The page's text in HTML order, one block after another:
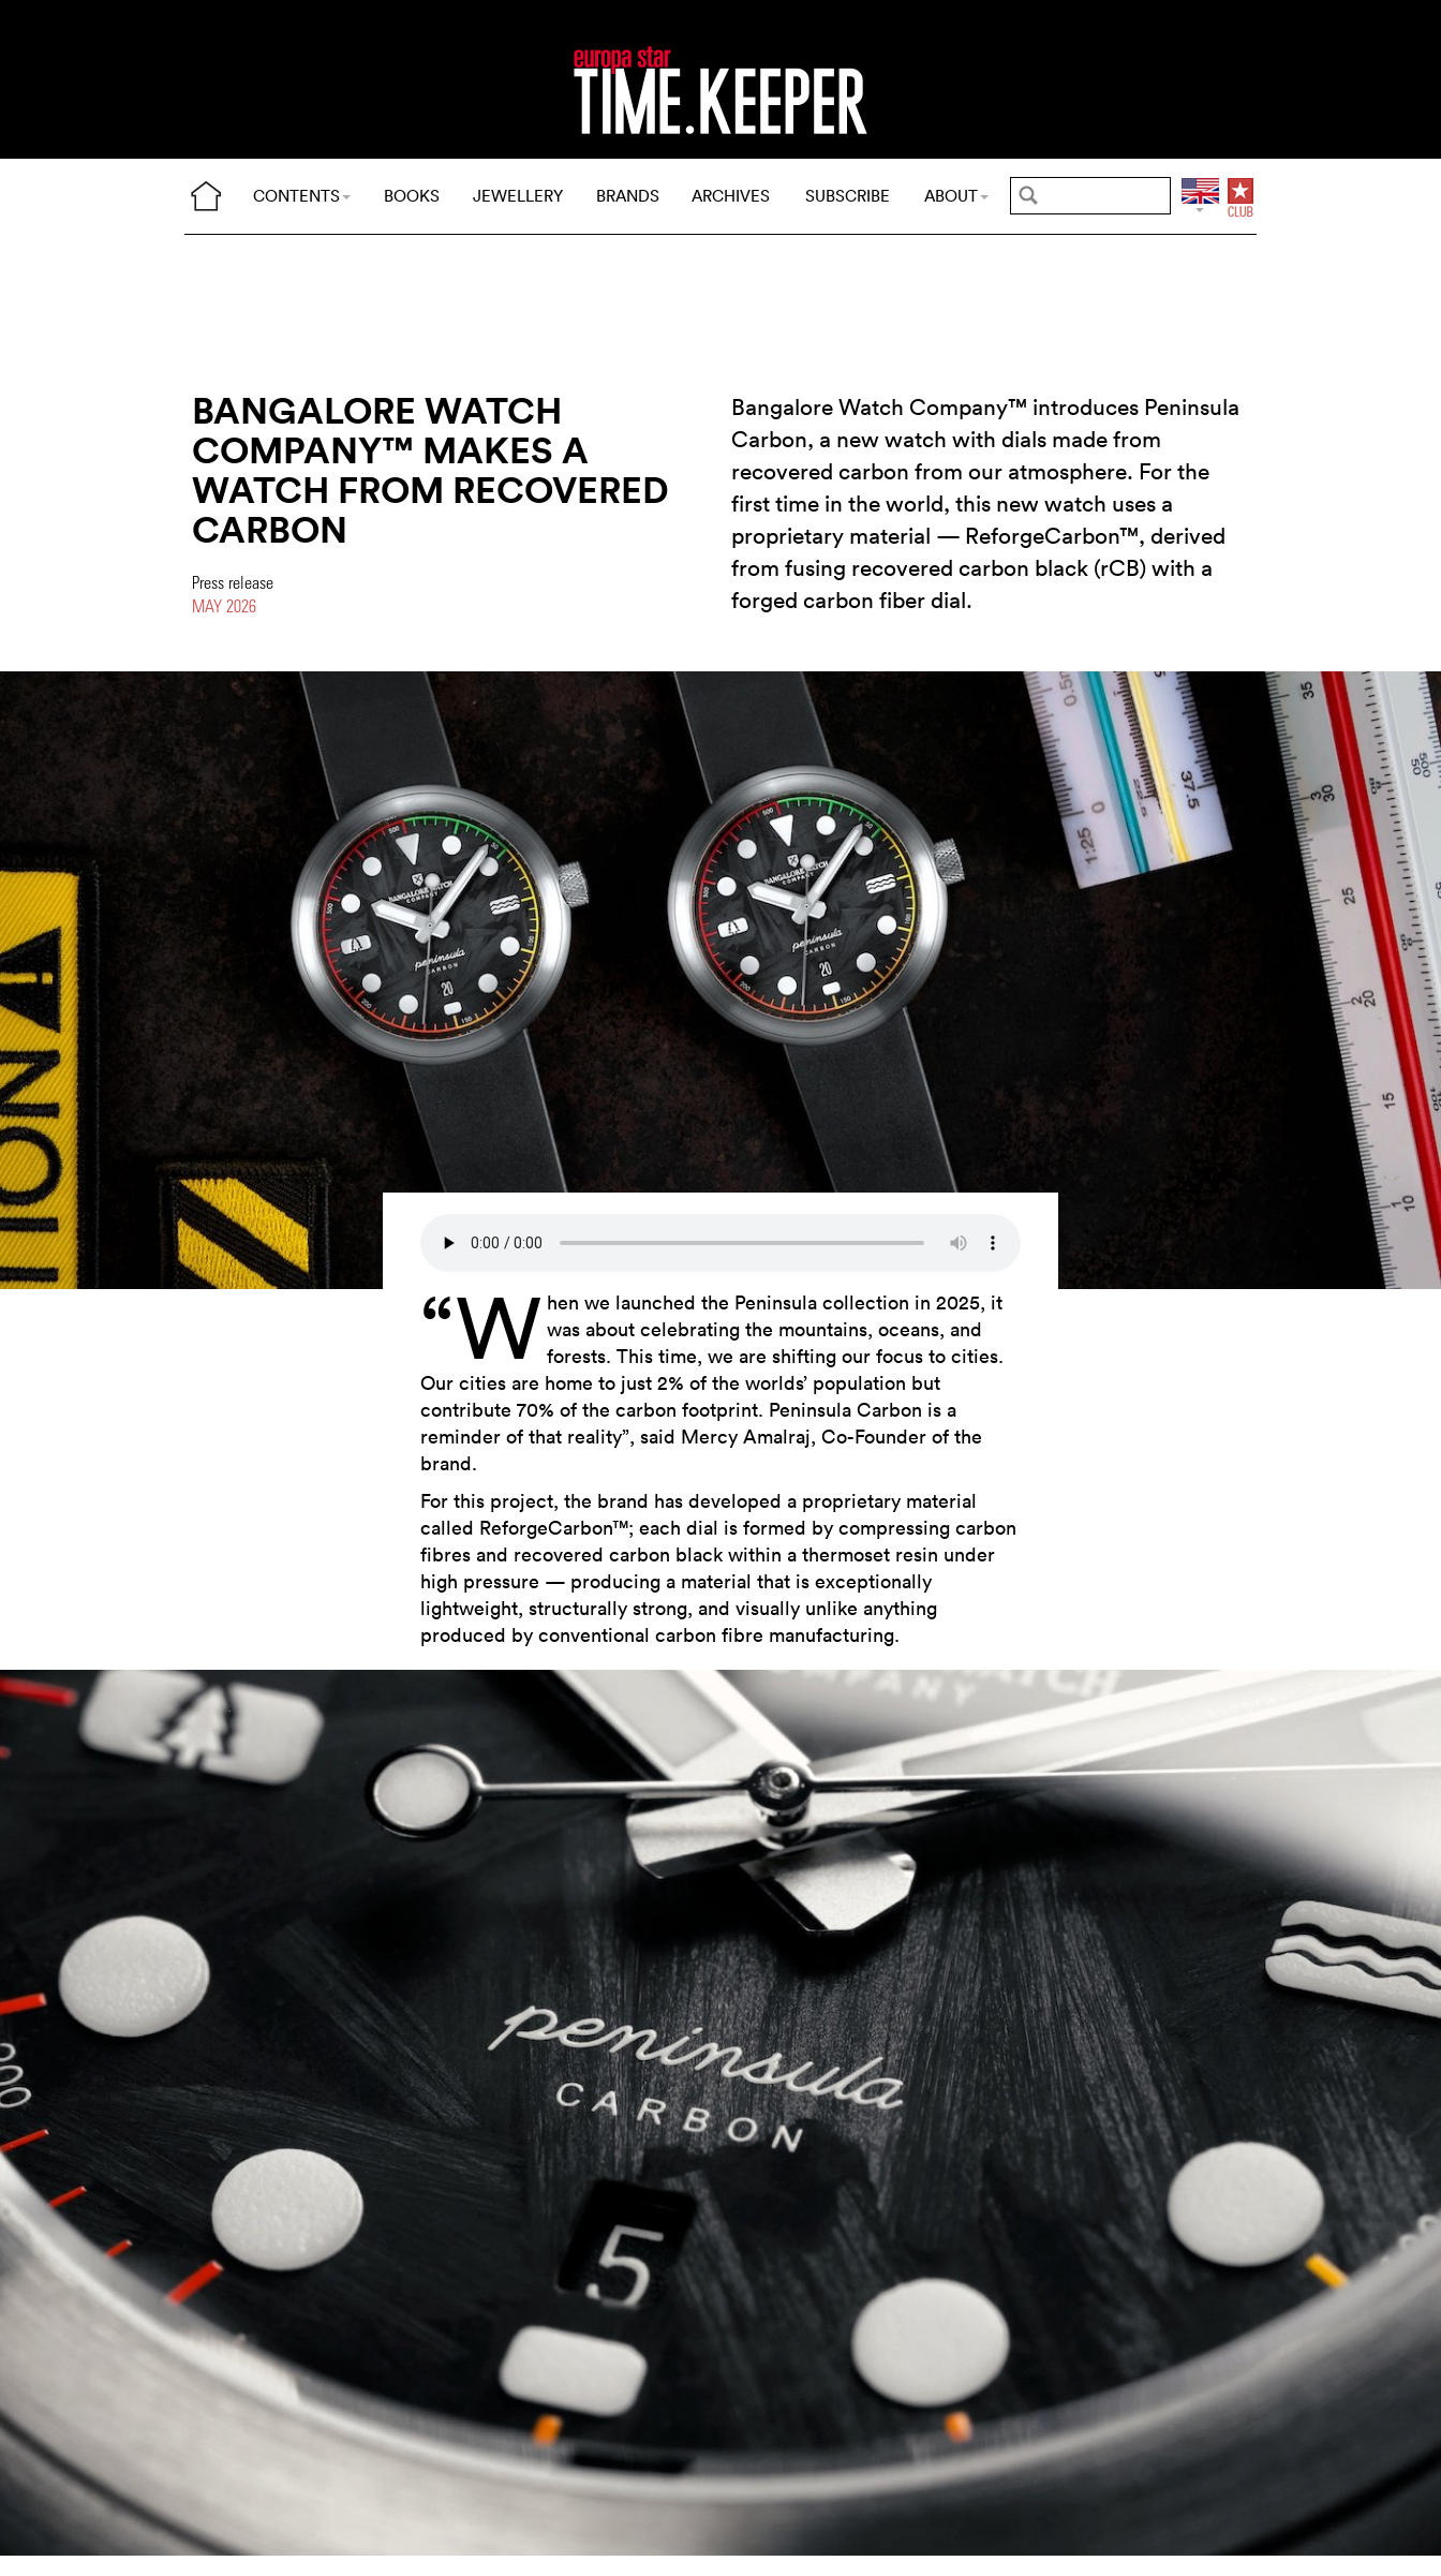
CONTENTS BOOKS JEWELLERY BRANDS ARCHIVES SUBSCRIBE ABOUT
BANGALORE WATCH
COMPANY™ MAKES A
WATCH FROM RECOVERED
CARBON
Press release
MAY 2026
Bangalore Watch Company™ introduces Peninsula
Carbon, a new watch with dials made from
recovered carbon from our atmosphere. For the
first time in the world, this new watch uses a
proprietary material — ReforgeCarbon™, derived
from fusing recovered carbon black (rCB) with a
forged carbon fiber dial.
“W hen we launched the Peninsula collection in 2025, it
was about celebrating the mountains, oceans, and
forests. This time, we are shifting our focus to cities.
Our cities are home to just 2% of the worlds’ population but
contribute 70% of the carbon footprint. Peninsula Carbon is a
reminder of that reality”, said Mercy Amalraj, Co-Founder of the
brand.
For this project, the brand has developed a proprietary material
called ReforgeCarbon™; each dial is formed by compressing carbon
fibres and recovered carbon black within a thermoset resin under
high pressure — producing a material that is exceptionally
lightweight, structurally strong, and visually unlike anything
produced by conventional carbon fibre manufacturing.